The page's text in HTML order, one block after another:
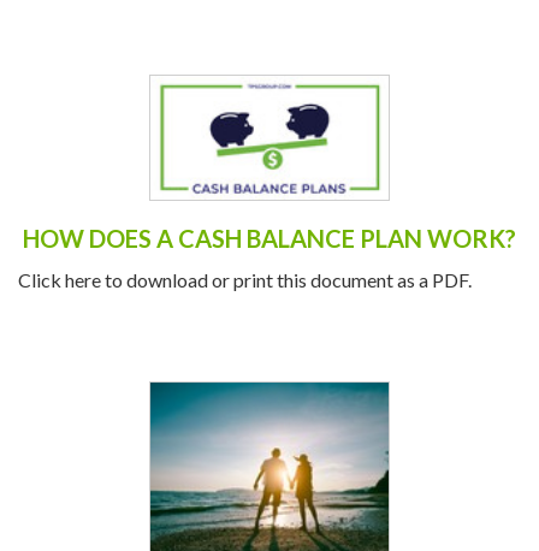
HOW DOES A CASH BALANCE PLAN WORK?
Click here to download or print this document as a PDF.